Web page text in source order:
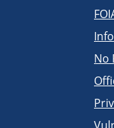
No